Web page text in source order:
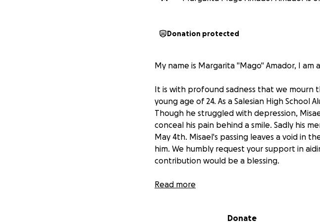
Donation protected
My name is Margarita "Mago" Amador, I am
It is with profound sadness that we mourn
young age of 24. As a Salesian High School
Though he struggled with depression,
conceal his pain behind a smile. Sadly his
May 4th. Misael's passing leaves a void in
him. We humbly request your support in
contribution would be a blessing.
May is Mental Health Awareness Month,
On behalf of the Ramirez family, we thank
Read more
Donate